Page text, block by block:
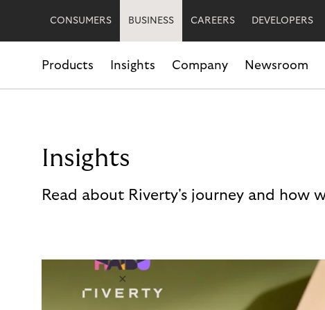
CONSUMERS BUSINESS CAREERS DEVELOPERS
Products Insights Company Newsroom
Insights
Read about Riverty's journey and how